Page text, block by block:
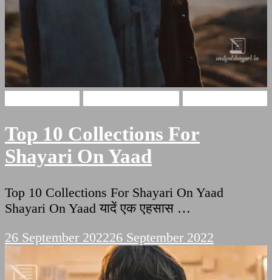
Top 10 Collections For
Shayari On Yaad
Top 10 Collections For Shayari On Yaad
Shayari On Yaad यादें एक एहसास …
26 September 202226 September 2022